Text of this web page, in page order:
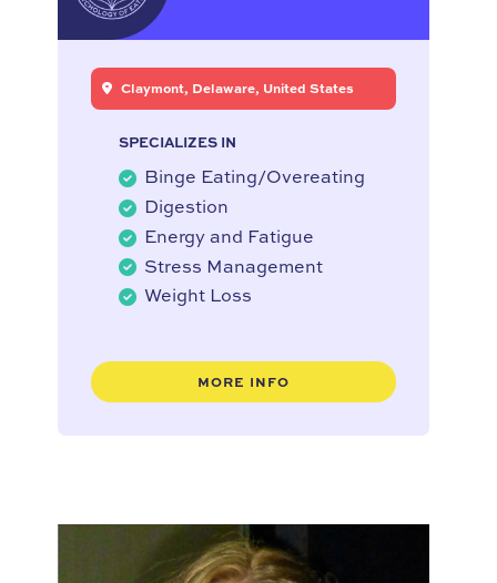
Claymont, Delaware, United States
SPECIALIZES IN
Binge Eating/Overeating
Digestion
Energy and Fatigue
Stress Management
Weight Loss
MORE INFO